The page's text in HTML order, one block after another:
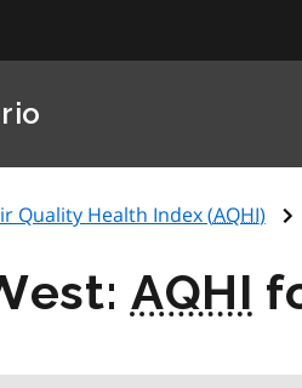
Quality Health Index (AQHI)
AQHI